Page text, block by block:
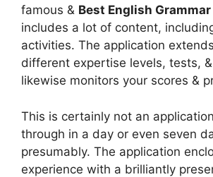
famous & Best English
includes a lot of content,
activities. The application
different expertise levels, tests,
likewise monitors your scores &
This is certainly not an
through in a day or even seven
presumably. The application
experience with a brilliantly